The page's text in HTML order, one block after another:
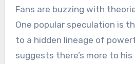
Fans are buzzing with
One popular speculation is
to a hidden lineage of
suggests there’s more to